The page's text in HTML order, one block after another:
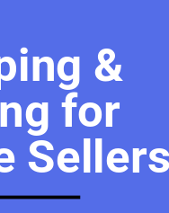
&
for